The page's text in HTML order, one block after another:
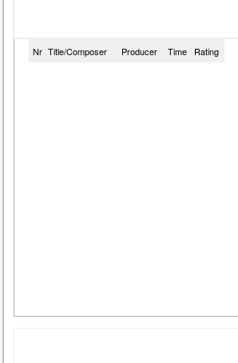
Nr Title/Composer Producer Time Rating